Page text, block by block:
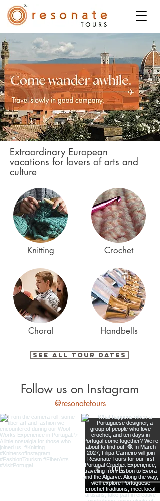
Extraordinary European
vacations for lovers of arts and
culture
Knitting
Choral
Crochet
Handbells
See All Tour Dates
Follow us on Instagram
@resonatetours